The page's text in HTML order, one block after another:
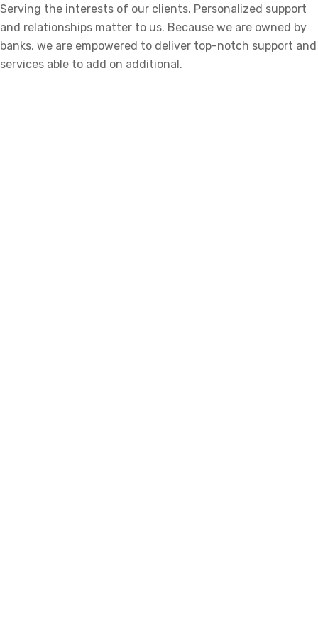
Serving the interests of our clients. Personalized support
and relationships matter to us. Because we are owned by
banks, we are empowered to deliver top-notch support and
services able to add on additional.